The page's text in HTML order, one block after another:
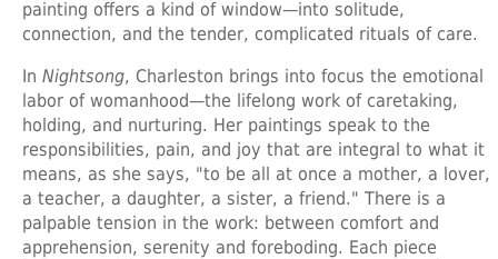
painting offers a kind of window—into solitude,
connection, and the tender, complicated rituals of care.
In Nightsong, Charleston brings into focus the emotional
labor of womanhood—the lifelong work of caretaking,
holding, and nurturing. Her paintings speak to the
responsibilities, pain, and joy that are integral to what it
means, as she says, "to be all at once a mother, a lover,
a teacher, a daughter, a sister, a friend." There is a
palpable tension in the work: between comfort and
apprehension, serenity and foreboding. Each piece